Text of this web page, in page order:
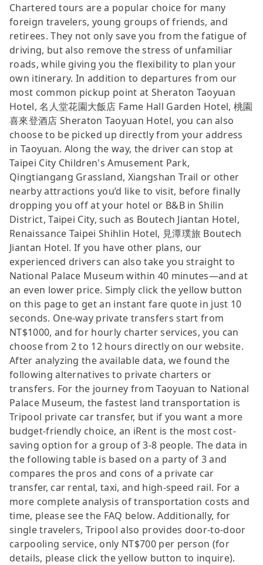
Chartered tours are a popular choice for many
foreign travelers, young groups of friends, and
retirees. They not only save you from the fatigue of
driving, but also remove the stress of unfamiliar
roads, while giving you the flexibility to plan your
own itinerary. In addition to departures from our
most common pickup point at Sheraton Taoyuan
Hotel, 名人堂花園大飯店 Fame Hall Garden Hotel, 桃園
喜來登酒店 Sheraton Taoyuan Hotel, you can also
choose to be picked up directly from your address
in Taoyuan. Along the way, the driver can stop at
Taipei City Children's Amusement Park,
Qingtiangang Grassland, Xiangshan Trail or other
nearby attractions you’d like to visit, before finally
dropping you off at your hotel or B&B in Shilin
District, Taipei City, such as Boutech Jiantan Hotel,
Renaissance Taipei Shihlin Hotel, 見潭璞旅 Boutech
Jiantan Hotel. If you have other plans, our
experienced drivers can also take you straight to
National Palace Museum within 40 minutes—and at
an even lower price. Simply click the yellow button
on this page to get an instant fare quote in just 10
seconds. One-way private transfers start from
NT$1000, and for hourly charter services, you can
choose from 2 to 12 hours directly on our website.
After analyzing the available data, we found the
following alternatives to private charters or
transfers. For the journey from Taoyuan to National
Palace Museum, the fastest land transportation is
Tripool private car transfer, but if you want a more
budget-friendly choice, an iRent is the most cost-
saving option for a group of 3-8 people. The data in
the following table is based on a party of 3 and
compares the pros and cons of a private car
transfer, car rental, taxi, and high-speed rail. For a
more complete analysis of transportation costs and
time, please see the FAQ below. Additionally, for
single travelers, Tripool also provides door-to-door
carpooling service, only NT$700 per person (for
details, please click the yellow button to inquire).